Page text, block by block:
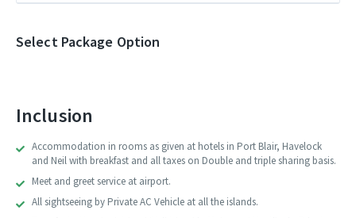
Select Package Option
Inclusion
Accommodation in rooms as given at hotels in Port Blair, Havelock
and Neil with breakfast and all taxes on Double and triple sharing basis.
Meet and greet service at airport.
All sightseeing by Private AC Vehicle at all the islands.